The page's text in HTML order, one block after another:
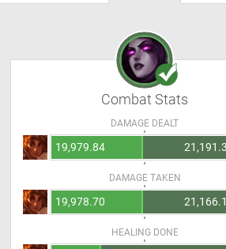
Combat Stats
DAMAGE DEALT
19,979.84
DAMAGE TAKEN
19,978.70
HEALING DONE